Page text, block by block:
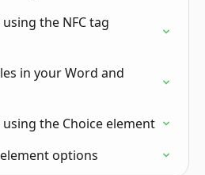
the NFC tag
in your Word and
the Choice element
options